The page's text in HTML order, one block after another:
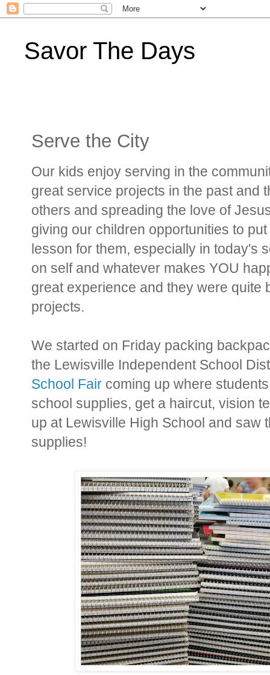
Savor The Days
Serve the City
Our kids enjoy serving in the
great service projects in the past and
others and spreading the love of
giving our children opportunities to
lesson for them, especially in today's
on self and whatever makes YOU
great experience and they were quite
projects.
We started on Friday packing
the Lewisville Independent School
School Fair coming up where
school supplies, get a haircut, vision
up at Lewisville High School and saw
supplies!